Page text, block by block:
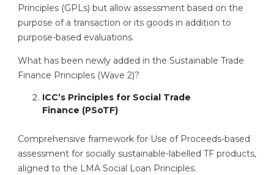
Principles (GPLs) but allow assessment based on the
purpose of a transaction or its goods in addition to
purpose-based evaluations.
What has been newly added in the Sustainable Trade
Finance Principles (Wave 2)?
ICC’s Principles for Social Trade
Finance (PSoTF)
Comprehensive framework for Use of Proceeds-based
assessment for socially sustainable-labelled TF products,
aligned to the LMA Social Loan Principles.